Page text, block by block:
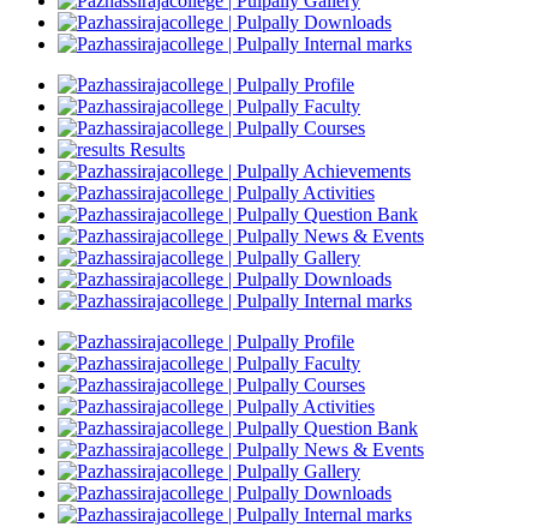
Downloads
Internal marks
Profile
Faculty
Courses
Results
Achievements
Activities
Question Bank
News & Events
Gallery
Downloads
Internal marks
Profile
Faculty
Courses
Activities
Question Bank
News & Events
Gallery
Downloads
Internal marks